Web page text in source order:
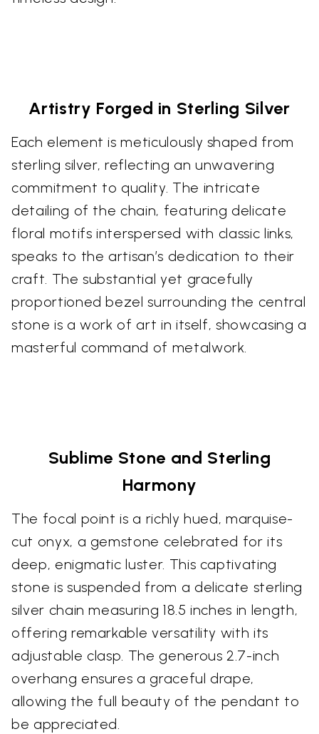
Artistry Forged in Sterling Silver
Each element is meticulously shaped from
sterling silver, reflecting an unwavering
commitment to quality. The intricate
detailing of the chain, featuring delicate
floral motifs interspersed with classic links,
speaks to the artisan’s dedication to their
craft. The substantial yet gracefully
proportioned bezel surrounding the central
stone is a work of art in itself, showcasing a
masterful command of metalwork.
Sublime Stone and Sterling
Harmony
The focal point is a richly hued, marquise-
cut onyx, a gemstone celebrated for its
deep, enigmatic luster. This captivating
stone is suspended from a delicate sterling
silver chain measuring 18.5 inches in length,
offering remarkable versatility with its
adjustable clasp. The generous 2.7-inch
overhang ensures a graceful drape,
allowing the full beauty of the pendant to
be appreciated.